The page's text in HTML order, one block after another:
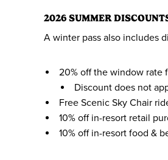
2026 SUMMER
A winter pass also includes
20% off the window rate
Discount does not
Free Scenic Sky Chair
10% off in-resort retail
10% off in-resort food &